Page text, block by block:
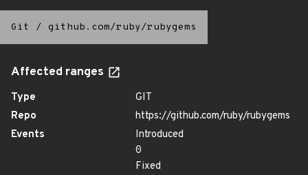
Git / github.com/ruby/rubygems
Affected ranges
Type
GIT
Repo
https://github.com/ruby/rubygems
Events
Introduced
0
Fixed